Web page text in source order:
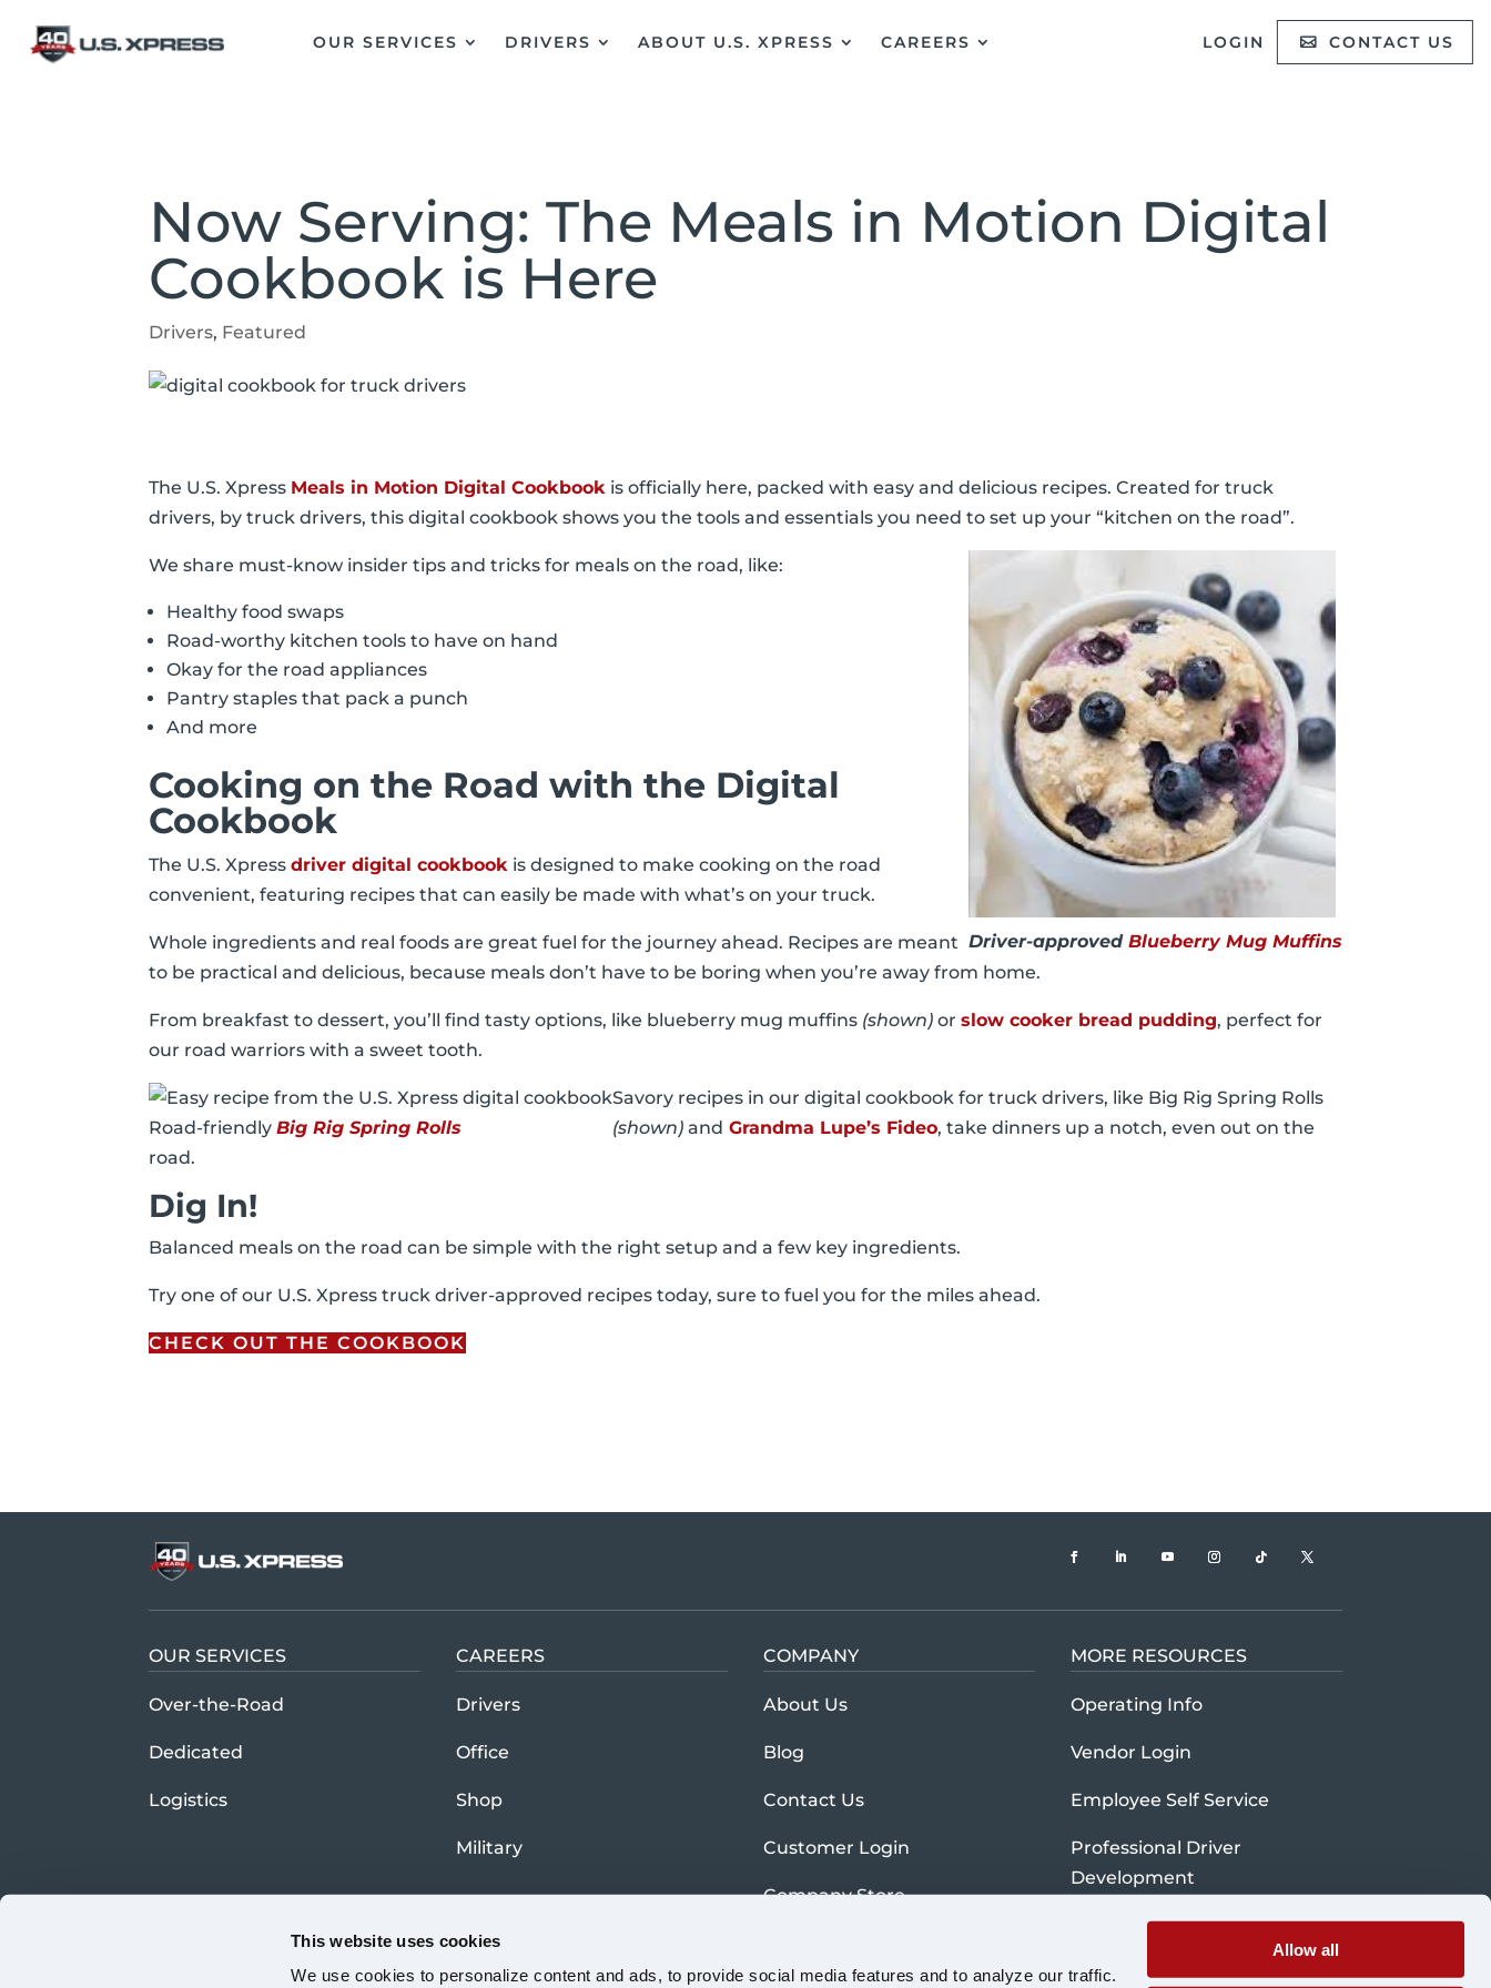
This website uses cookies
We use cookies to personalize content and ads, to provide social media features and to analyze our traffic.
Allow all
OUR SERVICES DRIVERS ABOUT U.S. XPRESS CAREERS LOGIN CONTACT US
Now Serving: The Meals in Motion Digital
Cookbook is Here
Drivers, Featured
The U.S. Xpress Meals in Motion Digital Cookbook is officially here, packed with easy and delicious recipes. Created for truck
drivers, by truck drivers, this digital cookbook shows you the tools and essentials you need to set up your “kitchen on the road”.
Driver-approved Blueberry Mug Muffins
We share must-know insider tips and tricks for meals on the road, like:
Healthy food swaps
Road-worthy kitchen tools to have on hand
Okay for the road appliances
Pantry staples that pack a punch
And more
Cooking on the Road with the Digital
Cookbook
The U.S. Xpressdriver digital cookbook is designed to make cooking on the road
convenient, featuring recipes that can easily be made with what’s on your truck.
Whole ingredients and real foods are great fuel for the journey ahead. Recipes are meant
to be practical and delicious, because meals don’t have to be boring when you’re away from home.
From breakfast to dessert, you’ll find tasty options, like blueberry mug muffins (shown) orslow cooker bread pudding, perfect for
our road warriors with a sweet tooth.
Road-friendlyBig Rig Spring Rolls
Savory recipes in our digital cookbook for truck drivers, like Big Rig Spring Rolls
(shown) and Grandma Lupe’s Fideo, take dinners up a notch, even out on the
road.
Dig In!
Balanced meals on the road can be simple with the right setup and a few key ingredients.
Try one of our U.S. Xpress truck driver-approved recipes today, sure to fuel you for the miles ahead.
CHECK OUT THE COOKBOOK
OUR SERVICES
Over-the-Road
Dedicated
Logistics
CAREERS
Drivers
Office
Shop
Military
COMPANY
About UsLearn more about U.S. Xpress company history and mission
Blog
Contact Us
Customer Login
Company Store
MORE RESOURCES
Operating Info
Vendor Login
Employee Self Service
Professional Driver
Development
Credit Application
Cybersecurity Information